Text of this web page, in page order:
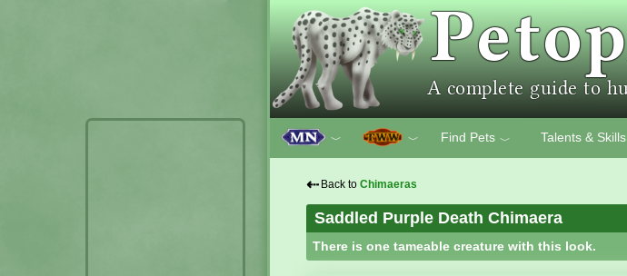
﹀ ﹀ Find Pets ﹀ Talents & Skills
⇠ Back to Chimaeras
Saddled Purple Death Chimaera
There is one tameable creature with this look.